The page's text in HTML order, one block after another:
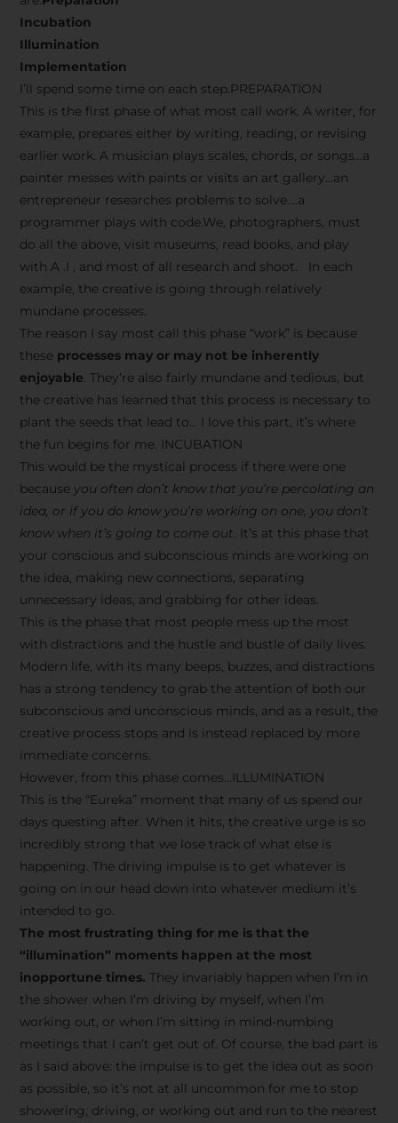
Incubation
Illumination
Implementation
I’ll spend some time on each step.PREPARATION
This is the first phase of what most call work. A writer, for
example, prepares either by writing, reading, or revising
earlier work. A musician plays scales, chords, or songs…a
painter messes with paints or visits an art gallery…an
entrepreneur researches problems to solve….a
programmer plays with code.We, photographers, must
do all the above, visit museums, read books, and play
with A .I , and most of all research and shoot. In each
example, the creative is going through relatively
mundane processes.
The reason I say most call this phase “work” is because
these processes may or may not be inherently
enjoyable. They’re also fairly mundane and tedious, but
the creative has learned that this process is necessary to
plant the seeds that lead to… I love this part, it’s where
the fun begins for me. INCUBATION
This would be the mystical process if there were one
because you often don’t know that you’re percolating an
idea, or if you do know you’re working on one, you don’t
know when it’s going to come out. It’s at this phase that
your conscious and subconscious minds are working on
the idea, making new connections, separating
unnecessary ideas, and grabbing for other ideas.
This is the phase that most people mess up the most
with distractions and the hustle and bustle of daily lives.
Modern life, with its many beeps, buzzes, and distractions
has a strong tendency to grab the attention of both our
subconscious and unconscious minds, and as a result, the
creative process stops and is instead replaced by more
immediate concerns.
However, from this phase comes…ILLUMINATION
This is the “Eureka” moment that many of us spend our
days questing after. When it hits, the creative urge is so
incredibly strong that we lose track of what else is
happening. The driving impulse is to get whatever is
going on in our head down into whatever medium it’s
intended to go.
The most frustrating thing for me is that the
“illumination” moments happen at the most
inopportune times. They invariably happen when I’m in
the shower when I’m driving by myself, when I’m
working out, or when I’m sitting in mind-numbing
meetings that I can’t get out of. Of course, the bad part is
as I said above: the impulse is to get the idea out as soon
as possible, so it’s not at all uncommon for me to stop
showering, driving, or working out and run to the nearest